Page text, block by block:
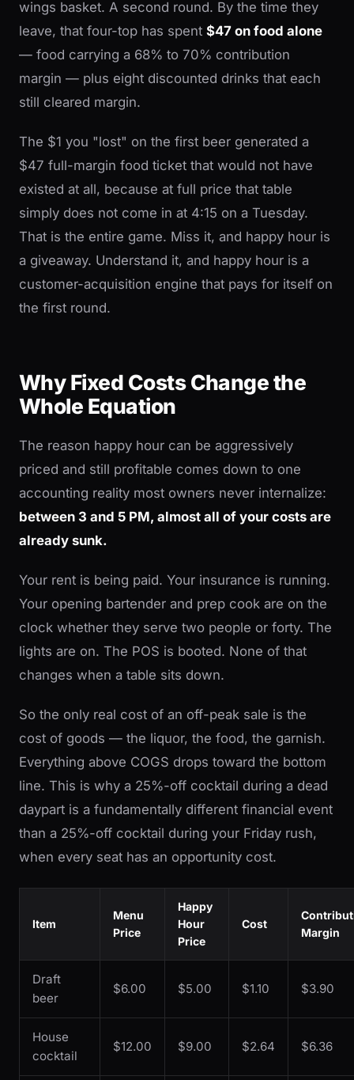
wings basket. A second round. By the time they
leave, that four-top has spent $47 on food alone
— food carrying a 68% to 70% contribution
margin — plus eight discounted drinks that each
still cleared margin.
The $1 you "lost" on the first beer generated a
$47 full-margin food ticket that would not have
existed at all, because at full price that table
simply does not come in at 4:15 on a Tuesday.
That is the entire game. Miss it, and happy hour is
a giveaway. Understand it, and happy hour is a
customer-acquisition engine that pays for itself on
the first round.
Why Fixed Costs Change the
Whole Equation
The reason happy hour can be aggressively
priced and still profitable comes down to one
accounting reality most owners never internalize:
between 3 and 5 PM, almost all of your costs are
already sunk.
Your rent is being paid. Your insurance is running.
Your opening bartender and prep cook are on the
clock whether they serve two people or forty. The
lights are on. The POS is booted. None of that
changes when a table sits down.
So the only real cost of an off-peak sale is the
cost of goods — the liquor, the food, the garnish.
Everything above COGS drops toward the bottom
line. This is why a 25%-off cocktail during a dead
daypart is a fundamentally different financial event
than a 25%-off cocktail during your Friday rush,
when every seat has an opportunity cost.
Item
Menu
Price
Happy
Hour
Price
Cost
Margin
Draft
beer
$6.00 $5.00 $1.10 $3.90
House
cocktail
$12.00 $9.00 $2.64 $6.36